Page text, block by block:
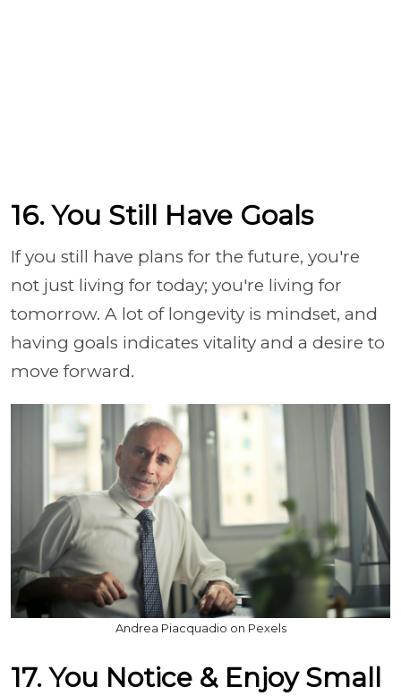
16. You Still Have Goals
If you still have plans for the future, you're
not just living for today; you're living for
tomorrow. A lot of longevity is mindset, and
having goals indicates vitality and a desire to
move forward.
Andrea Piacquadio on Pexels
17. You Notice & Enjoy Small